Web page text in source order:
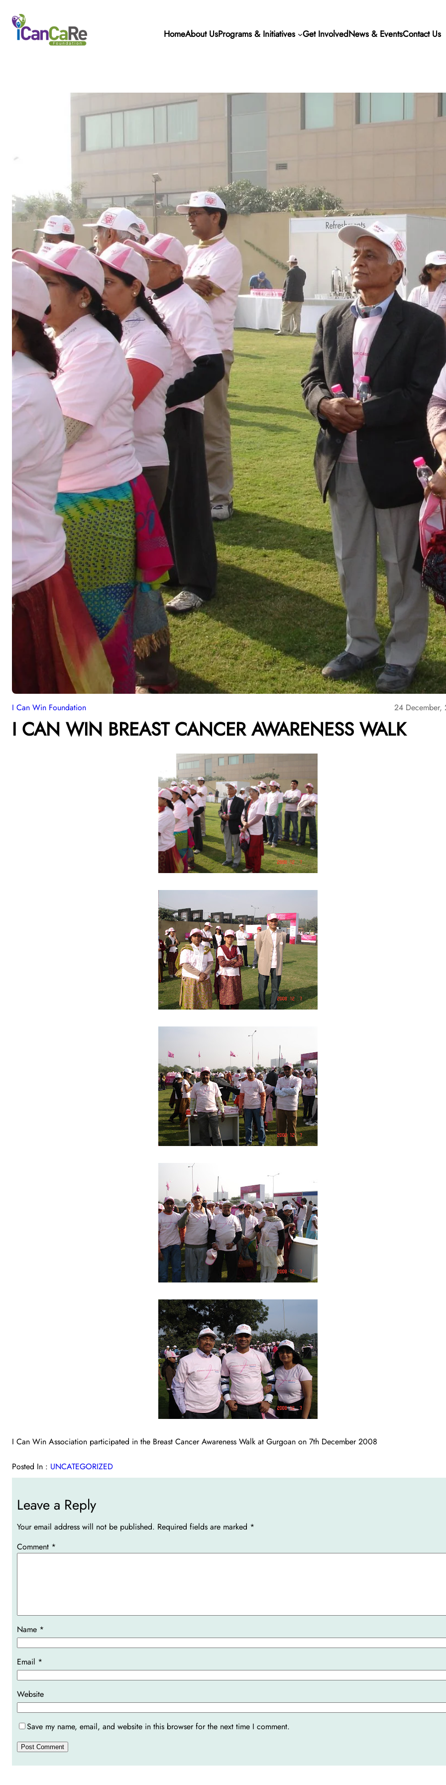
HomeAbout UsPrograms & Initiatives Get InvolvedNews & EventsContact Us
I Can Win Foundation 24
I CAN WIN BREAST CANCER AWARENESS WALK
I Can Win Association participated in the Breast Cancer Awareness Walk at Gurgoan on 7th December 2008
Posted In : UNCATEGORIZED
Leave a Reply
Your email address will not be published. Required fields are marked *
Comment *
Name *
Email *
Website
Save my name, email, and website in this browser for the next time I comment.